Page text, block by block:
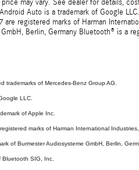
may vary. See dealer for details,
Auto is a trademark of Google
are registered marks of Harman
Berlin, Germany Bluetooth® is a
trademarks of Mercedes-Benz Group AG.
LLC.
of Apple Inc.
marks of Harman International
of Burmester Audiosysteme GmbH, Berlin,
SIG, Inc.